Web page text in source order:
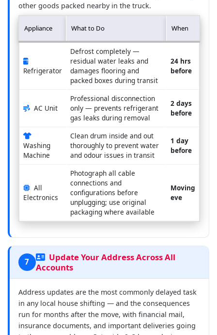
other goods packed nearby in the truck.
Appliance What to Do When
Refrigerator
Defrost completely —
residual water leaks and
damages flooring and
packed boxes during transit
24 hrs
before
AC Unit
Professional disconnection
only — prevents refrigerant
gas leaks during removal
2 days
before
Washing
Machine
Clean drum inside and out
thoroughly to prevent water
and odour issues in transit
1 day
before
All
Electronics
Photograph all cable
connections and
configurations before
unplugging; use original
packaging where available
Moving
eve
7
Update Your Address Across All
Accounts
Address updates are the most commonly delayed task
in any local house shifting — and the consequences
run for months after the move, with financial mail,
insurance documents, and important deliveries going